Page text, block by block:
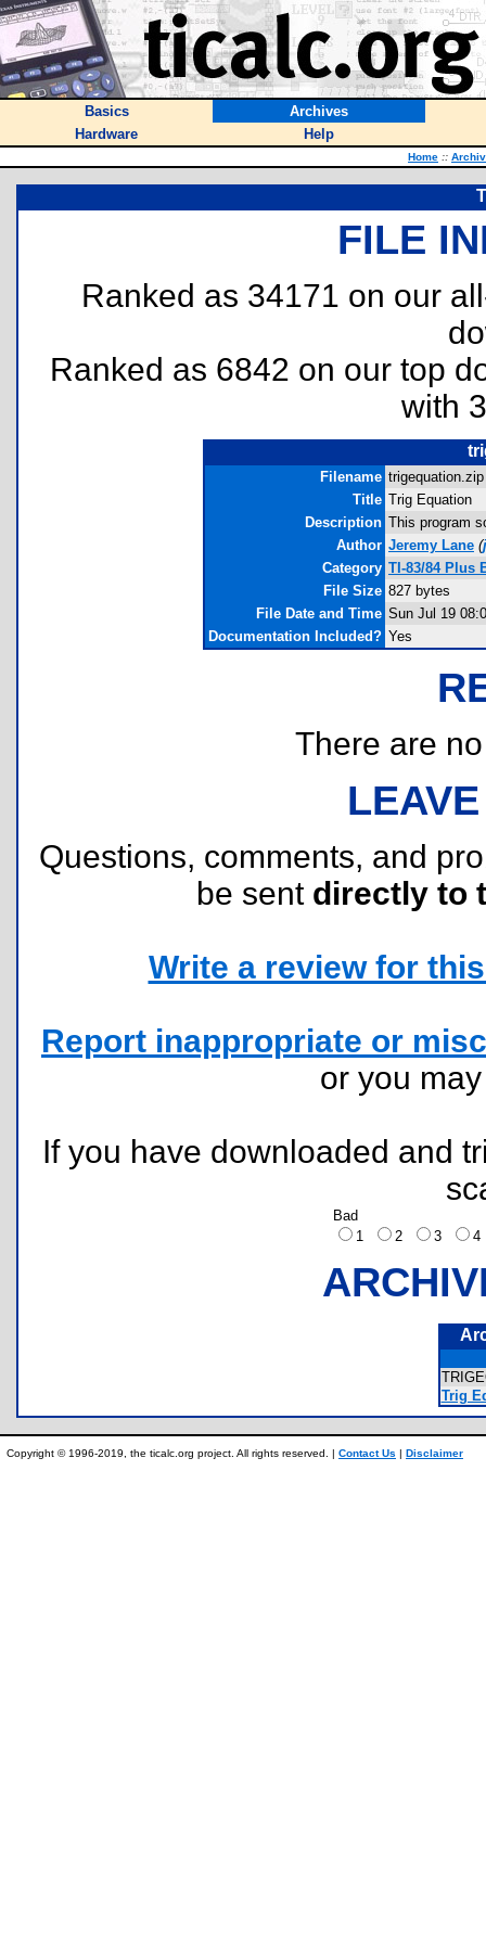
Basics
Archives
Hardware
Help
Home ::
FILE
Ranked as 34171 on our
Ranked as 6842 on our top
with
Filename
Title Trig Equation
Description This program
Author Jeremy Lane (
Category TI-83/84 Plus
File Size 827 bytes
File Date and Time Sun Jul 19
Documentation Included? Yes
There are
Questions, comments, and
be sent directly to
Write a review for
Report inappropriate or
or you
If you have downloaded and
Bad
1
2 3
Trig
Copyright © 1996-2019, the ticalc.org project. All rights reserved. | Contact Us | Disclaimer